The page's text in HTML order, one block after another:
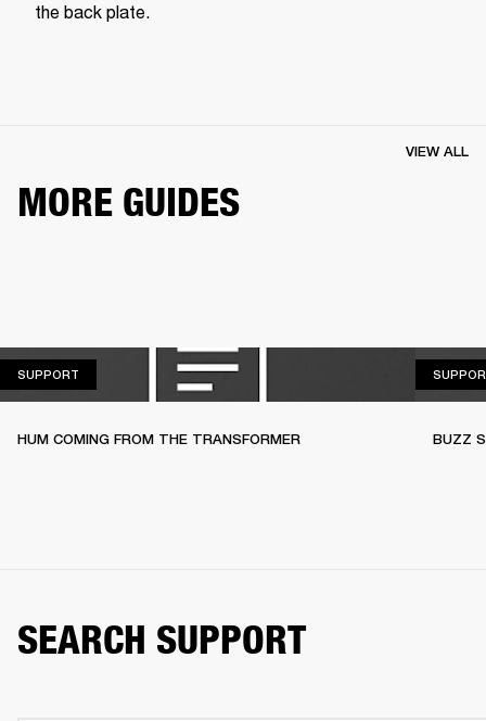
the back plate.
MORE GUIDES
VIEW ALL
SUPPORT
HUM COMING FROM THE TRANSFORMER BUZZ
SEARCH SUPPORT